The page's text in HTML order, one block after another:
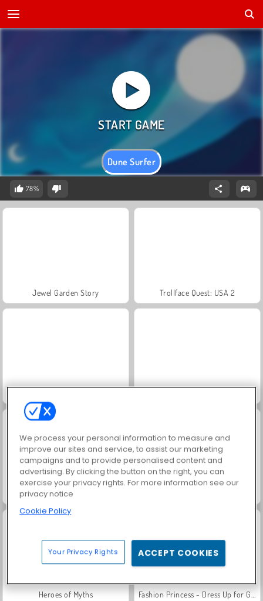
Dune Surfer
78%
Jewel Garden Story Trollface Quest: USA 2
Grand Mahjong Connect
Heroes of Myths
We process your personal information to measure and
improve our sites and service, to assist our marketing
campaigns and to provide personalised content and
advertising. By clicking the button on the right, you can
exercise your privacy rights. For more information see our
privacy notice
Cookie Policy
Your Privacy Rights ACCEPT COOKIES